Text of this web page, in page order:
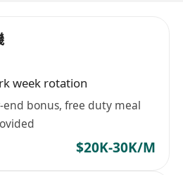
week rotation
end bonus, free duty meal
$20K-30K/M